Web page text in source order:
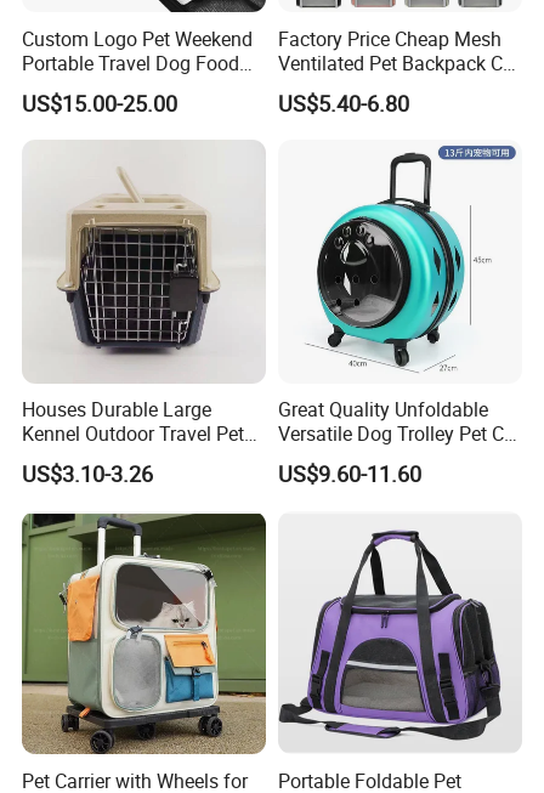
Custom Logo Pet Weekend
Portable Travel Dog Food
Carrier Bag Pet Backpack
US$15.00-25.00
Factory Price Cheap Mesh
Ventilated Pet Backpack Cat
Carrier Bag
US$5.40-6.80
Houses Durable Large
Kennel Outdoor Travel Pet
Carrier Air Box Approved
Plastic Dog Cage
US$3.10-3.26
Great Quality Unfoldable
Versatile Dog Trolley Pet Cat
Carrier Bag with Wheels
US$9.60-11.60
Pet Carrier with Wheels for
Portable Foldable Pet